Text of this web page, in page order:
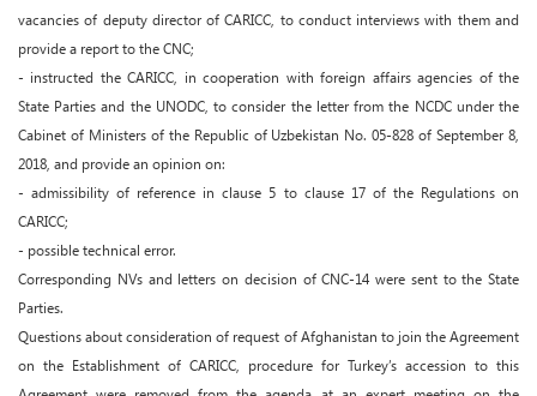
vacancies of deputy director of CARICC, to conduct interviews with them and
provide a report to the CNC;
- instructed the CARICC, in cooperation with foreign affairs agencies of the
State Parties and the UNODC, to consider the letter from the NCDC under the
Cabinet of Ministers of the Republic of Uzbekistan No. 05-828 of September 8,
2018, and provide an opinion on:
- admissibility of reference in clause 5 to clause 17 of the Regulations on
CARICC;
- possible technical error.
Corresponding NVs and letters on decision of CNC-14 were sent to the State
Parties.
Questions about consideration of request of Afghanistan to join the Agreement
on the Establishment of CARICC, procedure for Turkey’s accession to this